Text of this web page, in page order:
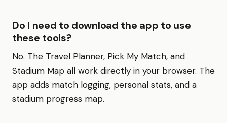
Do I need to download the app to use
these tools?
No. The Travel Planner, Pick My Match, and
Stadium Map all work directly in your browser. The
app adds match logging, personal stats, and a
stadium progress map.